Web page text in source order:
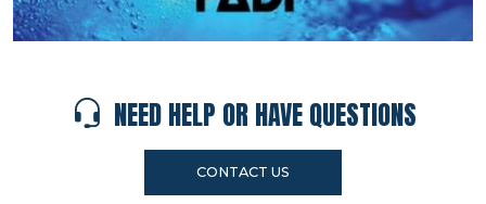
NEED HELP OR HAVE QUESTIONS
CONTACT US